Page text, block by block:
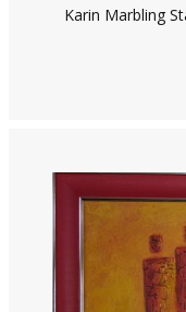
Karin Marbling